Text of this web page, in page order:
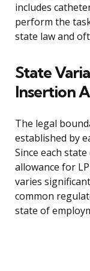
includes
perform the
state law and
State
Insertion
The legal
established by
Since each
allowance for
varies
common
state of